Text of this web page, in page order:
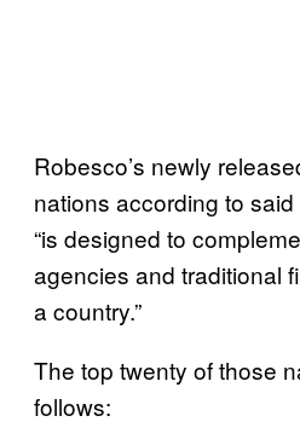
Robesco’s newly
nations according to
“is designed to
agencies and traditional
a country.”
The top twenty of those
follows: